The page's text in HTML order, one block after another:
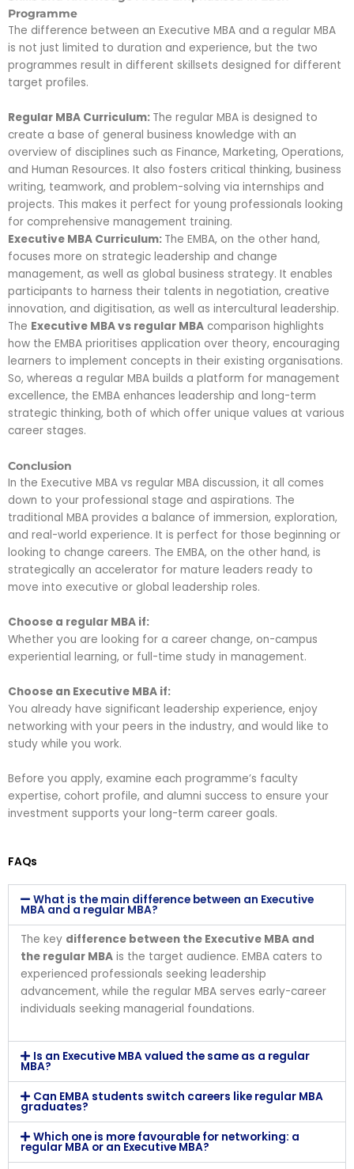
Programme
The difference between an Executive MBA and a regular MBA
is not just limited to duration and experience, but the two
programmes result in different skillsets designed for different
target profiles.
Regular MBA Curriculum: The regular MBA is designed to
create a base of general business knowledge with an
overview of disciplines such as Finance, Marketing, Operations,
and Human Resources. It also fosters critical thinking, business
writing, teamwork, and problem-solving via internships and
projects. This makes it perfect for young professionals looking
for comprehensive management training.
Executive MBA Curriculum: The EMBA, on the other hand,
focuses more on strategic leadership and change
management, as well as global business strategy. It enables
participants to harness their talents in negotiation, creative
innovation, and digitisation, as well as intercultural leadership.
The Executive MBA vs regular MBA comparison highlights
how the EMBA prioritises application over theory, encouraging
learners to implement concepts in their existing organisations.
So, whereas a regular MBA builds a platform for management
excellence, the EMBA enhances leadership and long-term
strategic thinking, both of which offer unique values at various
career stages.
Conclusion
In the Executive MBA vs regular MBA discussion, it all comes
down to your professional stage and aspirations. The
traditional MBA provides a balance of immersion, exploration,
and real-world experience. It is perfect for those beginning or
looking to change careers. The EMBA, on the other hand, is
strategically an accelerator for mature leaders ready to
move into executive or global leadership roles.
Choose a regular MBA if:
Whether you are looking for a career change, on-campus
experiential learning, or full-time study in management.
Choose an Executive MBA if:
You already have significant leadership experience, enjoy
networking with your peers in the industry, and would like to
study while you work.
Before you apply, examine each programme’s faculty
expertise, cohort profile, and alumni success to ensure your
investment supports your long-term career goals.
FAQs
What is the main difference between an Executive
MBA and a regular MBA?
The key difference between the Executive MBA and
the regular MBA is the target audience. EMBA caters to
experienced professionals seeking leadership
advancement, while the regular MBA serves early-career
individuals seeking managerial foundations.
Is an Executive MBA valued the same as a regular
MBA?
Can EMBA students switch careers like regular MBA
graduates?
Which one is more favourable for networking: a
regular MBA or an Executive MBA?